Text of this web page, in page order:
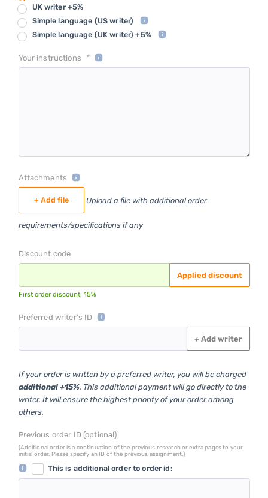
UK writer +5%
Simple language (US writer)
Simple language (UK writer) +5%
Your instructions *
Attachments
+ Add file Upload a file with additional order
requirements/specifications if any
Discount code
Applied discount
First order discount: 15%
Preferred writer's ID
+Add writer
If your order is written by a preferred writer, you will be charged
additional +15%. This additional payment will go directly to the
writer. It will ensure the highest priority of your order among
others.
Previous order ID (optional)
(Additional order is a continuation of the previous research or extra pages to your
initial order. Please specify an ID of the previous assignment.)
This is additional order to order id: